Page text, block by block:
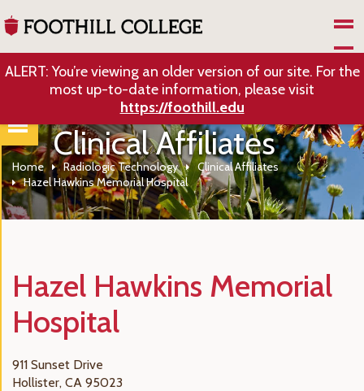
ALERT: You’re viewing an older version of our site. For the
most up-to-date information, please visit
https://foothill.edu
Clinical Affiliates
Home Radiologic Technology
Clinical Affiliates
Hazel Hawkins Memorial Hospital
Hazel Hawkins Memorial
Hospital
911 Sunset Drive
Hollister, CA 95023